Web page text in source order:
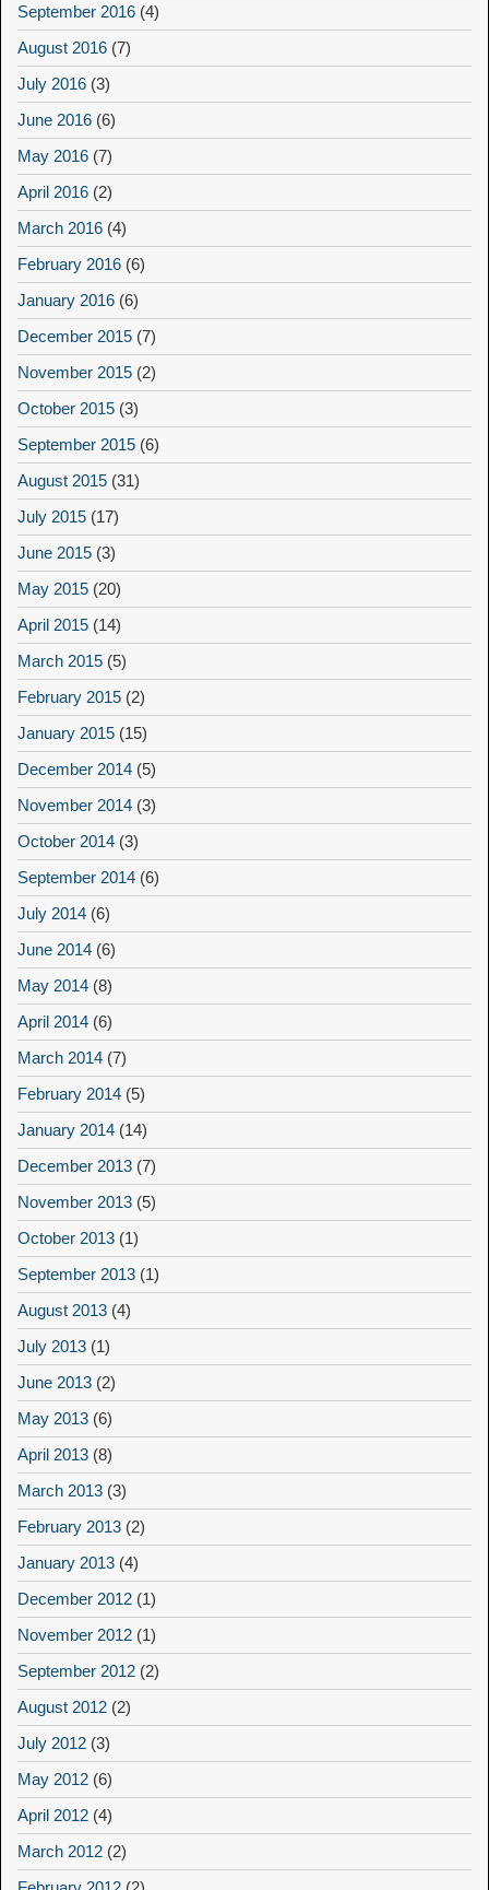
September 2016 (4)
August 2016 (7)
July 2016 (3)
June 2016 (6)
May 2016 (7)
April 2016 (2)
March 2016 (4)
February 2016 (6)
January 2016 (6)
December 2015 (7)
November 2015 (2)
October 2015 (3)
September 2015 (6)
August 2015 (31)
July 2015 (17)
June 2015 (3)
May 2015 (20)
April 2015 (14)
March 2015 (5)
February 2015 (2)
January 2015 (15)
December 2014 (5)
November 2014 (3)
October 2014 (3)
September 2014 (6)
July 2014 (6)
June 2014 (6)
May 2014 (8)
April 2014 (6)
March 2014 (7)
February 2014 (5)
January 2014 (14)
December 2013 (7)
November 2013 (5)
October 2013 (1)
September 2013 (1)
August 2013 (4)
July 2013 (1)
June 2013 (2)
May 2013 (6)
April 2013 (8)
March 2013 (3)
February 2013 (2)
January 2013 (4)
December 2012 (1)
November 2012 (1)
September 2012 (2)
August 2012 (2)
July 2012 (3)
May 2012 (6)
April 2012 (4)
March 2012 (2)